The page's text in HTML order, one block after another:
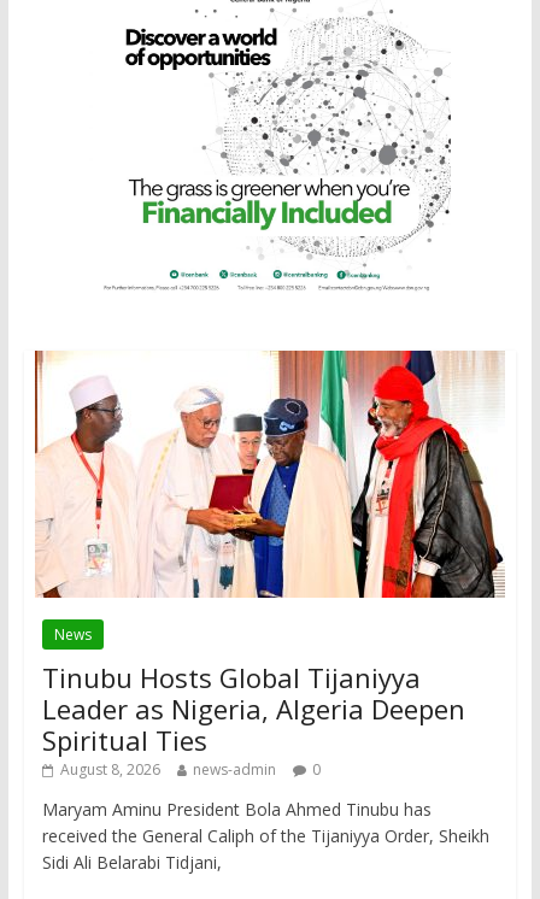
News
Tinubu Hosts Global Tijaniyya
Leader as Nigeria, Algeria Deepen
Spiritual Ties
August 8, 2026 news-admin 0
Maryam Aminu President Bola Ahmed Tinubu has
received the General Caliph of the Tijaniyya Order, Sheikh
Sidi Ali Belarabi Tidjani,